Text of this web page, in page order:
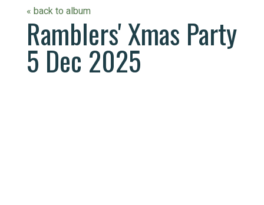
« back to album
Ramblers' Xmas Party
5 Dec 2025